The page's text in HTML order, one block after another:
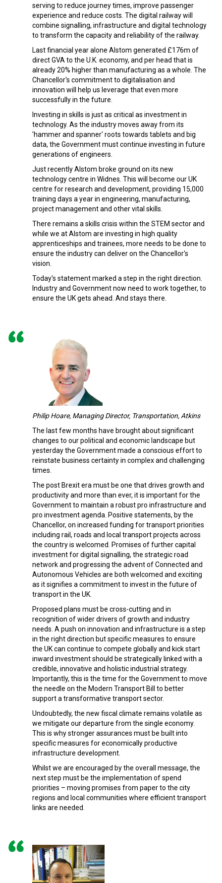
serving to reduce journey times, improve passenger
experience and reduce costs. The digital railway will
combine signalling, infrastructure and digital technology
to transform the capacity and reliability of the railway.
Last financial year alone Alstom generated £176m of
direct GVA to the U.K. economy, and per head that is
already 20% higher than manufacturing as a whole. The
Chancellor's commitment to digitalisation and
innovation will help us leverage that even more
successfully in the future.
Investing in skills is just as critical as investment in
technology. As the industry moves away from its
'hammer and spanner' roots towards tablets and big
data, the Government must continue investing in future
generations of engineers.
Just recently Alstom broke ground on its new
technology centre in Widnes. This will become our UK
centre for research and development, providing 15,000
training days a year in engineering, manufacturing,
project management and other vital skills.
There remains a skills crisis within the STEM sector and
while we at Alstom are investing in high quality
apprenticeships and trainees, more needs to be done to
ensure the industry can deliver on the Chancellor's
vision.
Today's statement marked a step in the right direction.
Industry and Government now need to work together, to
ensure the UK gets ahead. And stays there.
Philip Hoare, Managing Director, Transportation, Atkins
The last few months have brought about significant
changes to our political and economic landscape but
yesterday the Government made a conscious effort to
reinstate business certainty in complex and challenging
times.
The post Brexit era must be one that drives growth and
productivity and more than ever, it is important for the
Government to maintain a robust pro infrastructure and
pro investment agenda. Positive statements, by the
Chancellor, on increased funding for transport priorities
including rail, roads and local transport projects across
the country is welcomed. Promises of further capital
investment for digital signalling, the strategic road
network and progressing the advent of Connected and
Autonomous Vehicles are both welcomed and exciting
as it signifies a commitment to invest in the future of
transport in the UK.
Proposed plans must be cross-cutting and in
recognition of wider drivers of growth and industry
needs. A push on innovation and infrastructure is a step
in the right direction but specific measures to ensure
the UK can continue to compete globally and kick start
inward investment should be strategically linked with a
credible, innovative and holistic industrial strategy.
Importantly, this is the time for the Government to move
the needle on the Modern Transport Bill to better
support a transformative transport sector.
Undoubtedly, the new fiscal climate remains volatile as
we mitigate our departure from the single economy.
This is why stronger assurances must be built into
specific measures for economically productive
infrastructure development.
Whilst we are encouraged by the overall message, the
next step must be the implementation of spend
priorities – moving promises from paper to the city
regions and local communities where efficient transport
links are needed.